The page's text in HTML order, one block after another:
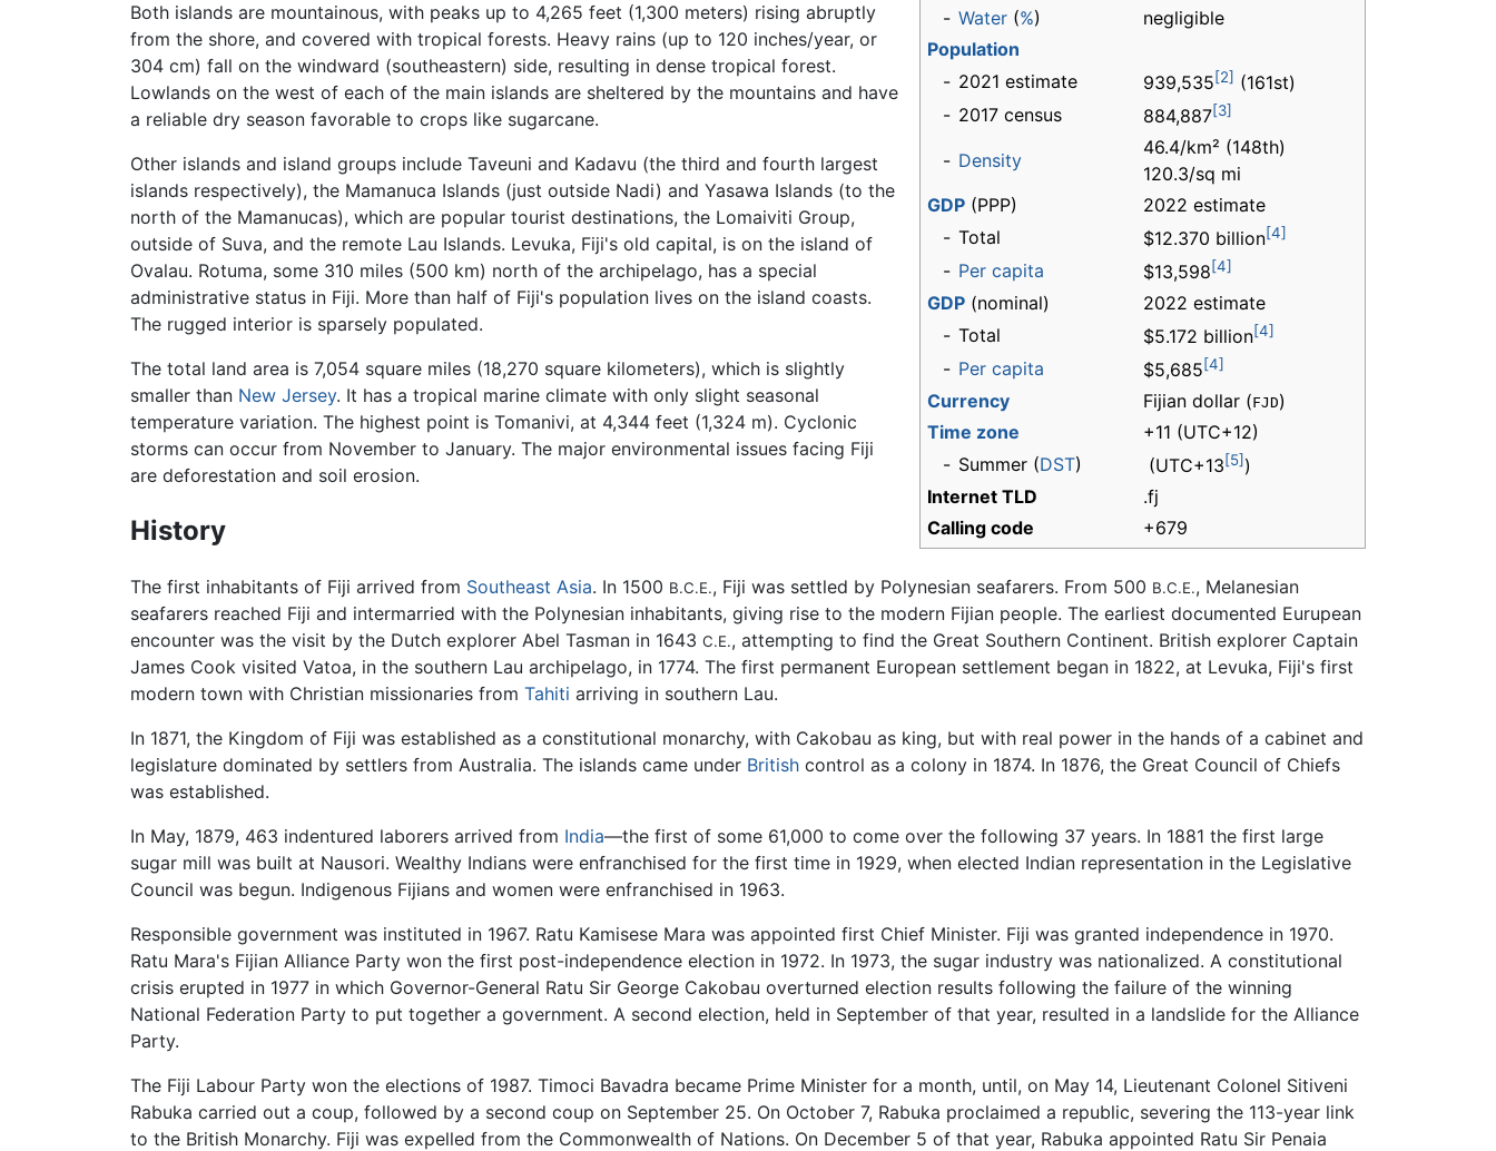
- Water (%)
negligible
Population
- 2021 estimate 939,535[2] (161st)
- 2017 census 884,887[3]
- Density
46.4/km² (148th)
120.3/sq mi
GDP (PPP)
2022 estimate
- Total $12.370 billion[4]
- Per capita $13,598[4]
GDP (nominal)
2022 estimate
- Total $5.172 billion[4]
- Per capita $5,685[4]
Currency Fijian dollar (FJD)
Time zone
+11 (UTC+12)
- Summer (DST) (UTC+13[5] )
Internet TLD
.fj
Calling code
+679
Both islands are mountainous, with peaks up to 4,265 feet (1,300 meters) rising abruptly
from the shore, and covered with tropical forests. Heavy rains (up to 120 inches/year, or
304 cm) fall on the windward (southeastern) side, resulting in dense tropical forest.
Lowlands on the west of each of the main islands are sheltered by the mountains and have
a reliable dry season favorable to crops like sugarcane.
Other islands and island groups include Taveuni and Kadavu (the third and fourth largest
islands respectively), the Mamanuca Islands (just outside Nadi) and Yasawa Islands (to the
north of the Mamanucas), which are popular tourist destinations, the Lomaiviti Group,
outside of Suva, and the remote Lau Islands. Levuka, Fiji's old capital, is on the island of
Ovalau. Rotuma, some 310 miles (500 km) north of the archipelago, has a special
administrative status in Fiji. More than half of Fiji's population lives on the island coasts.
The rugged interior is sparsely populated.
The total land area is 7,054 square miles (18,270 square kilometers), which is slightly
smaller than New Jersey. It has a tropical marine climate with only slight seasonal
temperature variation. The highest point is Tomanivi, at 4,344 feet (1,324 m). Cyclonic
storms can occur from November to January. The major environmental issues facing Fiji
are deforestation and soil erosion.
History
The first inhabitants of Fiji arrived from Southeast Asia. In 1500 B.C.E., Fiji was settled by Polynesian seafarers. From 500 B.C.E., Melanesian
seafarers reached Fiji and intermarried with the Polynesian inhabitants, giving rise to the modern Fijian people. The earliest documented Eurupean
encounter was the visit by the Dutch explorer Abel Tasman in 1643 C.E., attempting to find the Great Southern Continent. British explorer Captain
James Cook visited Vatoa, in the southern Lau archipelago, in 1774. The first permanent European settlement began in 1822, at Levuka, Fiji's first
modern town with Christian missionaries from Tahiti arriving in southern Lau.
In 1871, the Kingdom of Fiji was established as a constitutional monarchy, with Cakobau as king, but with real power in the hands of a cabinet and
legislature dominated by settlers from Australia. The islands came under British control as a colony in 1874. In 1876, the Great Council of Chiefs
was established.
In May, 1879, 463 indentured laborers arrived from India—the first of some 61,000 to come over the following 37 years. In 1881 the first large
sugar mill was built at Nausori. Wealthy Indians were enfranchised for the first time in 1929, when elected Indian representation in the Legislative
Council was begun. Indigenous Fijians and women were enfranchised in 1963.
Responsible government was instituted in 1967. Ratu Kamisese Mara was appointed first Chief Minister. Fiji was granted independence in 1970.
Ratu Mara's Fijian Alliance Party won the first post-independence election in 1972. In 1973, the sugar industry was nationalized. A constitutional
crisis erupted in 1977 in which Governor-General Ratu Sir George Cakobau overturned election results following the failure of the winning
National Federation Party to put together a government. A second election, held in September of that year, resulted in a landslide for the Alliance
Party.
The Fiji Labour Party won the elections of 1987. Timoci Bavadra became Prime Minister for a month, until, on May 14, Lieutenant Colonel Sitiveni
Rabuka carried out a coup, followed by a second coup on September 25. On October 7, Rabuka proclaimed a republic, severing the 113-year link
to the British Monarchy. Fiji was expelled from the Commonwealth of Nations. On December 5 of that year, Rabuka appointed Ratu Sir Penaia